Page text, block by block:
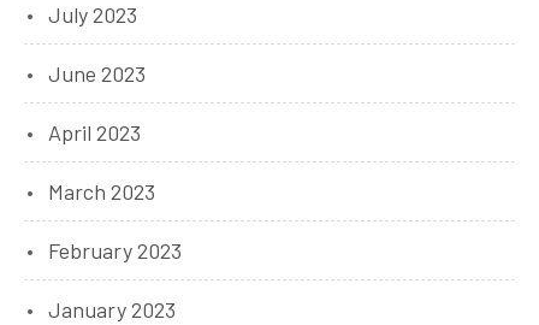
July 2023
June 2023
April 2023
March 2023
February 2023
January 2023